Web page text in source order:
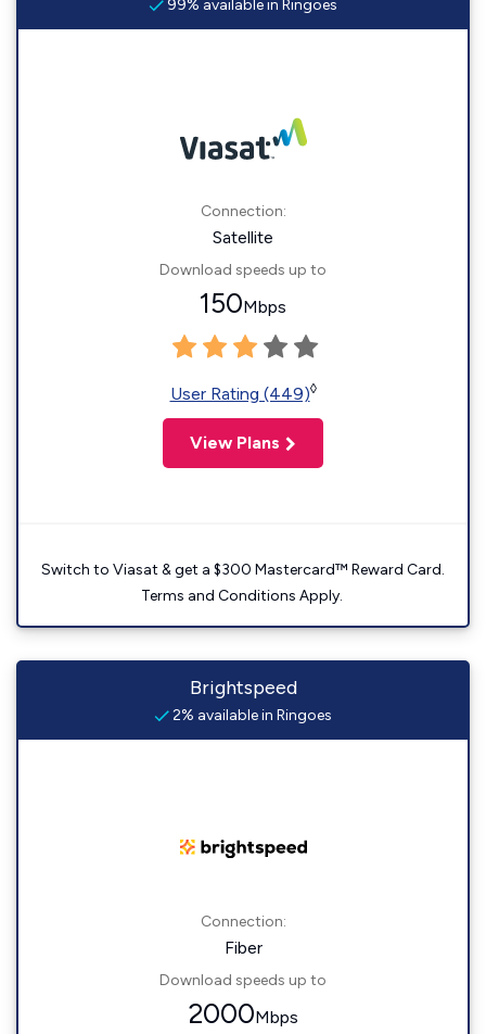
99% available in Ringoes
Connection:
Satellite
Download speeds up to
150Mbps
User Rating (449)◊
View Plans
Switch to Viasat & get a $300 Mastercard™ Reward Card.
Terms and Conditions Apply.
Brightspeed
2% available in Ringoes
Connection:
Fiber
Download speeds up to
2000Mbps